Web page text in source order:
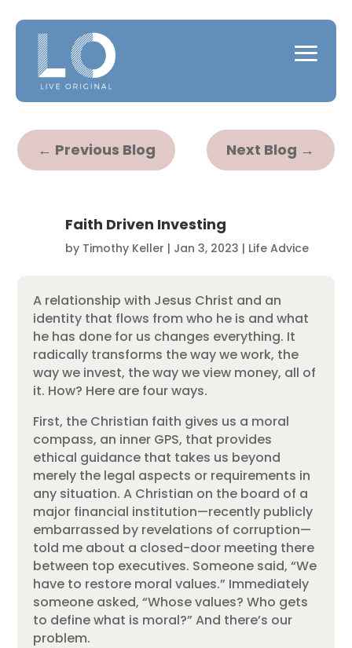
← Previous Blog Next Blog →
Faith Driven Investing
by Timothy Keller | Jan 3, 2023 | Life Advice
A relationship with Jesus Christ and an
identity that flows from who he is and what
he has done for us changes everything. It
radically transforms the way we work, the
way we invest, the way we view money, all of
it. How? Here are four ways.
First, the Christian faith gives us a moral
compass, an inner GPS, that provides
ethical guidance that takes us beyond
merely the legal aspects or requirements in
any situation. A Christian on the board of a
major financial institution—recently publicly
embarrassed by revelations of corruption—
told me about a closed-door meeting there
between top executives. Someone said, “We
have to restore moral values.” Immediately
someone asked, “Whose values? Who gets
to define what is moral?” And there’s our
problem.